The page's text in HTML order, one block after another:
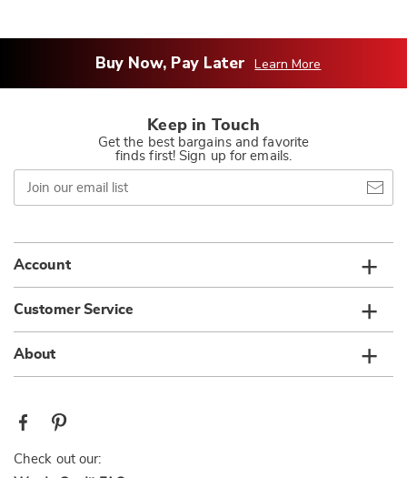
Buy Now, Pay Later Learn More
Keep in Touch
Get the best bargains and favorite
finds first! Sign up for emails.
Join
our
email
Account
Customer Service
About
Check out our: